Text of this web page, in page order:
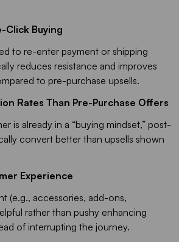
Click Buying
to re-enter payment or shipping
reduces resistance and improves
to pre-purchase upsells.
Rates Than Pre-Purchase Offers
is already in a “buying mindset,” post-
convert better than upsells shown
Experience
(e.g., accessories, add-ons,
rather than pushy enhancing
of interrupting the journey.